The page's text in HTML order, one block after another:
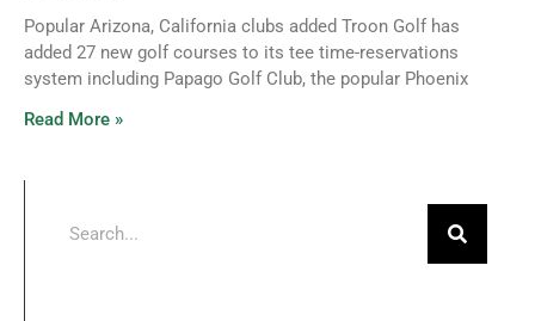
Popular Arizona, California clubs added Troon Golf has
added 27 new golf courses to its tee time-reservations
system including Papago Golf Club, the popular Phoenix
Read More »